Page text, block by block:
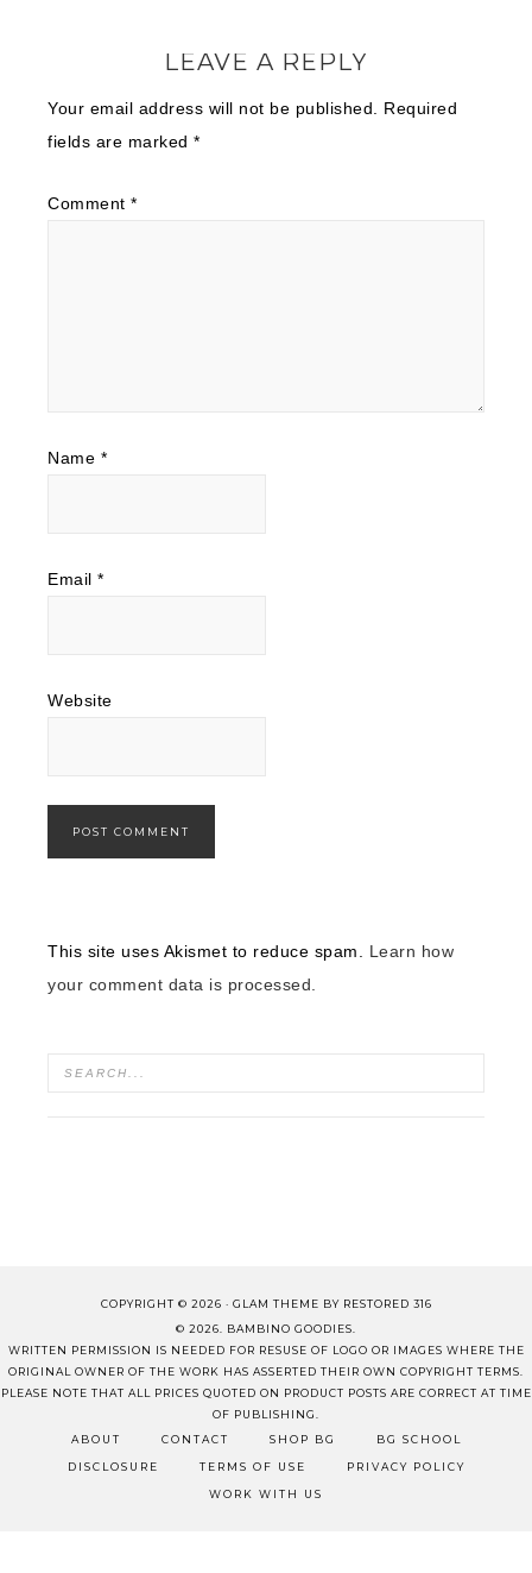
LEAVE A REPLY
Your email address will not be published.
Required
fields are marked *
Comment *
Name *
Email *
Website
This site uses Akismet to reduce spam. Learn how
your comment data is processed.
COPYRIGHT © 2026 · GLAM THEME BY RESTORED 316
© 2026. BAMBINO GOODIES.
WRITTEN PERMISSION IS NEEDED FOR RESUSE OF LOGO OR IMAGES WHERE THE
ORIGINAL OWNER OF THE WORK HAS ASSERTED THEIR OWN COPYRIGHT TERMS.
PLEASE NOTE THAT ALL PRICES QUOTED ON PRODUCT POSTS ARE CORRECT AT TIME
OF PUBLISHING.
ABOUT
CONTACT SHOP BG BG SCHOOL
DISCLOSURE TERMS OF USE PRIVACY POLICY
WORK WITH US